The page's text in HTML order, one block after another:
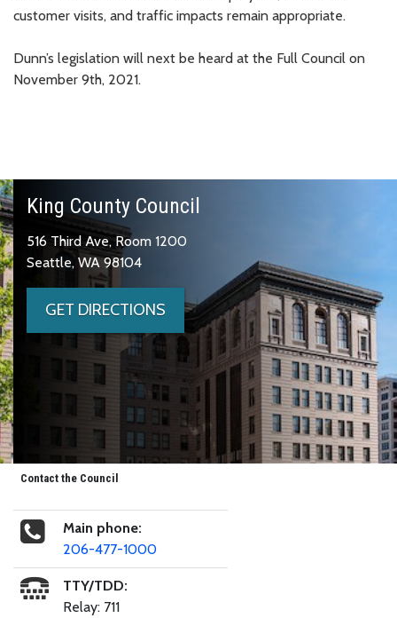
customer visits, and traffic impacts remain appropriate.
Dunn’s legislation will next be heard at the Full Council on
November 9th, 2021.
King County Council
516 Third Ave, Room 1200
Seattle, WA 98104
GET DIRECTIONS
Contact the Council
Main phone:
206-477-1000
TTY/TDD:
Relay: 711